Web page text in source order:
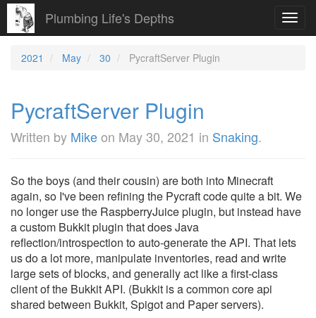
Plumbing Life's Depths
2021 May 30 PycraftServer Plugin
PycraftServer Plugin
Written by Mikeon May 30, 2021 in Snaking.
So the boys (and their cousin) are both into Minecraft
again, so I've been refining the Pycraft code quite a bit. We
no longer use the RaspberryJuice plugin, but instead have
a custom Bukkit plugin that does Java
reflection/introspection to auto-generate the API. That lets
us do a lot more, manipulate inventories, read and write
large sets of blocks, and generally act like a first-class
client of the Bukkit API. (Bukkit is a common core api
shared between Bukkit, Spigot and Paper servers).